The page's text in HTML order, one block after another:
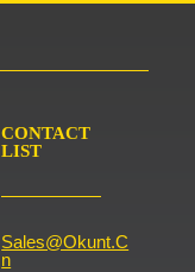
CONTACT
LIST
Sales@okunt.c
N